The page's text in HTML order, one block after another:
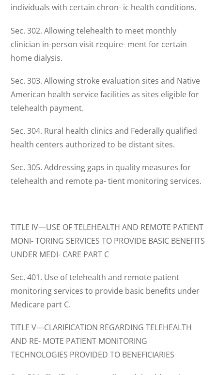
individuals with certain chron- ic health conditions.
Sec. 302. Allowing telehealth to meet monthly
clinician in-person visit require- ment for certain
home dialysis.
Sec. 303. Allowing stroke evaluation sites and Native
American health service facilities as sites eligible for
telehealth payment.
Sec. 304. Rural health clinics and Federally qualified
health centers authorized to be distant sites.
Sec. 305. Addressing gaps in quality measures for
telehealth and remote pa- tient monitoring services.
TITLE IV—USE OF TELEHEALTH AND REMOTE PATIENT
MONI- TORING SERVICES TO PROVIDE BASIC BENEFITS
UNDER MEDI- CARE PART C
Sec. 401. Use of telehealth and remote patient
monitoring services to provide basic benefits under
Medicare part C.
TITLE V—CLARIFICATION REGARDING TELEHEALTH
AND RE- MOTE PATIENT MONITORING
TECHNOLOGIES PROVIDED TO BENEFICIARIES